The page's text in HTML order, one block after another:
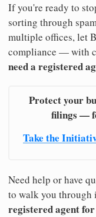
If you're ready to
sorting through
multiple offices, let
compliance — with
need a registered
Protect your
filings —
Take the
Need help or have
to walk you through
registered agent